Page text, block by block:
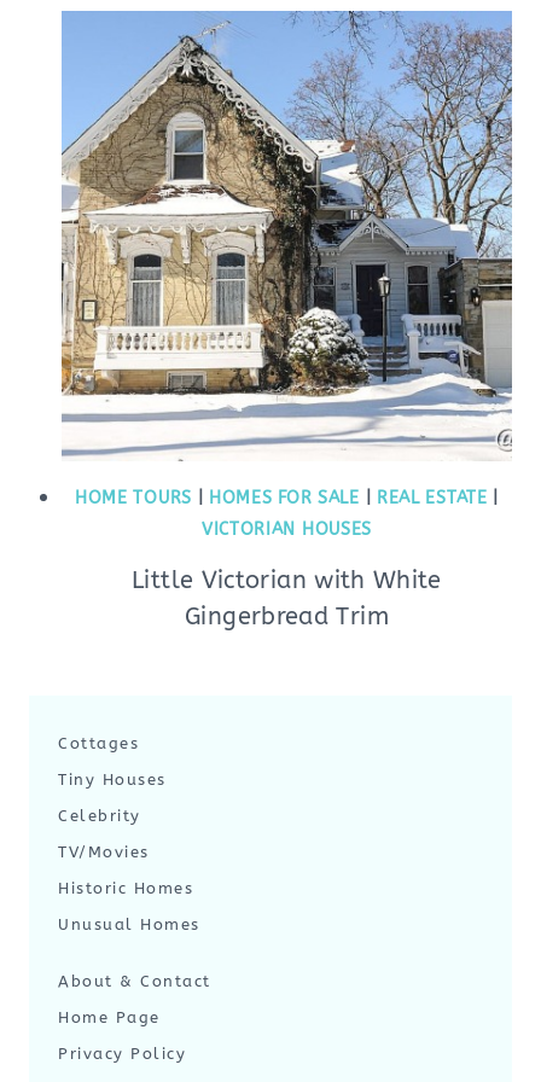
HOME TOURS HOMES FOR SALE REAL ESTATE
VICTORIAN HOUSES
Little Victorian with White
Gingerbread Trim
Cottages
Tiny Houses
Celebrity
TV/Movies
Historic Homes
Unusual Homes
About & Contact
Home Page
Privacy Policy